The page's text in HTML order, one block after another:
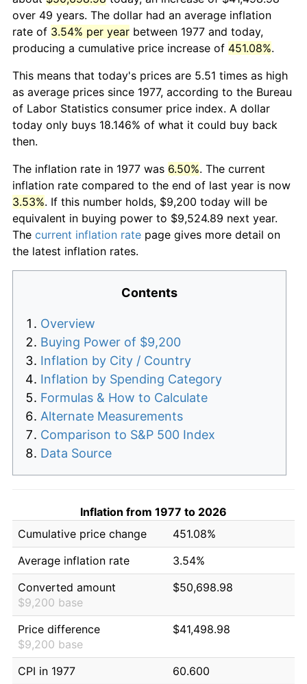
over 49 years. The dollar had an average inflation
rate of 3.54% per year between 1977 and today,
producing a cumulative price increase of 451.08%.
This means that today's prices are 5.51 times as high
as average prices since 1977, according to the Bureau
of Labor Statistics consumer price index. A dollar
today only buys 18.146% of what it could buy back
then.
The inflation rate in 1977 was 6.50%. The current
inflation rate compared to the end of last year is now
3.53%. If this number holds, $9,200 today will be
equivalent in buying power to $9,524.89 next year.
The current inflation rate page gives more detail on
the latest inflation rates.
Contents
Overview
Buying Power of $9,200
Inflation by City / Country
Inflation by Spending Category
Formulas & How to Calculate
Alternate Measurements
Comparison to S&P 500 Index
Data Source
Inflation from 1977 to 2026
Cumulative price change
451.08%
Average inflation rate
3.54%
Converted amount
$9,200 base
$50,698.98
Price difference
$9,200 base
$41,498.98
CPI in 1977
60.600